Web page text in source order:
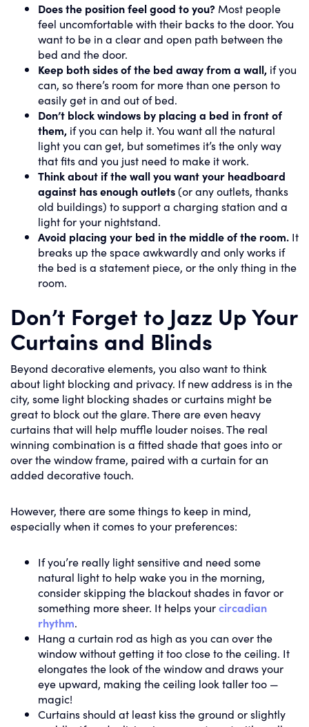
Does the position feel good to you? Most people
feel uncomfortable with their backs to the door. You
want to be in a clear and open path between the
bed and the door.
Keep both sides of the bed away from a wall, if you
can, so there’s room for more than one person to
easily get in and out of bed.
Don’t block windows by placing a bed in front of
them, if you can help it. You want all the natural
light you can get, but sometimes it’s the only way
that fits and you just need to make it work.
Think about if the wall you want your headboard
against has enough outlets(or any outlets, thanks
old buildings) to support a charging station and a
light for your nightstand.
Avoid placing your bed in the middle of the room. It
breaks up the space awkwardly and only works if
the bed is a statement piece, or the only thing in the
room.
Don’t Forget to Jazz Up Your
Curtains and Blinds
Beyond decorative elements, you also want to think
about light blocking and privacy. If new address is in the
city, some light blocking shades or curtains might be
great to block out the glare. There are even heavy
curtains that will help muffle louder noises. The real
winning combination is a fitted shade that goes into or
over the window frame, paired with a curtain for an
added decorative touch.
However, there are some things to keep in mind,
especially when it comes to your preferences:
If you’re really light sensitive and need some
natural light to help wake you in the morning,
consider skipping the blackout shades in favor or
something more sheer. It helps yourcircadian
rhythm.
Hang a curtain rod as high as you can over the
window without getting it too close to the ceiling. It
elongates the look of the window and draws your
eye upward, making the ceiling look taller too —
magic!
Curtains should at least kiss the ground or slightly